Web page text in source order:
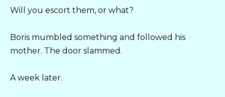
Will you escort them, or what?
Boris mumbled something and followed his
mother. The door slammed.
A week later.